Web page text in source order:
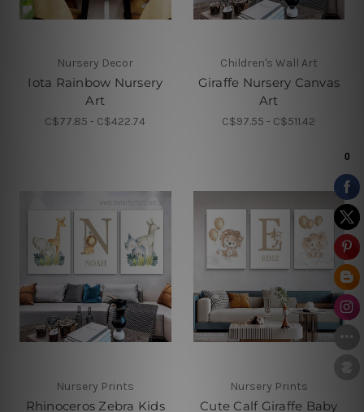
Nursery Decor
Iota Rainbow Nursery
Art
C$77.85 - C$422.74
Children's Wall Art
Giraffe Nursery Canvas
Art
C$97.55 - C$511.42
Nursery Prints
Rhinoceros Zebra Kids
Nursery Prints
Cute Calf Giraffe Baby